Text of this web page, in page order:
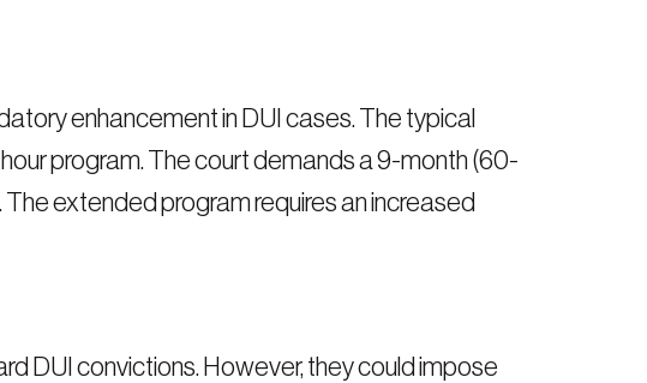
enhancement in DUI cases. The typical
program. The court demands a 9-month (60-
extended program requires an increased
DUI convictions. However, they could impose